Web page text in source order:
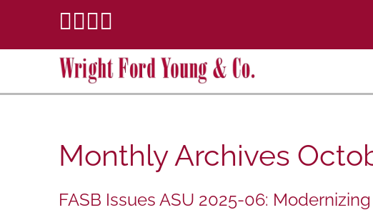
Monthly Archives
FASB Issues ASU 2025-06: